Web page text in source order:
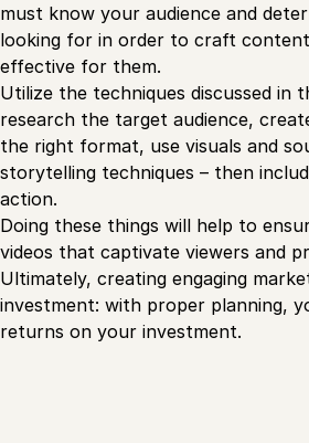
must know your audience and
looking for in order to craft
effective for them.
Utilize the techniques discussed in
research the target audience,
the right format, use visuals and
storytelling techniques – then
action.
Doing these things will help to
videos that captivate viewers and
Ultimately, creating engaging
investment: with proper planning,
returns on your investment.